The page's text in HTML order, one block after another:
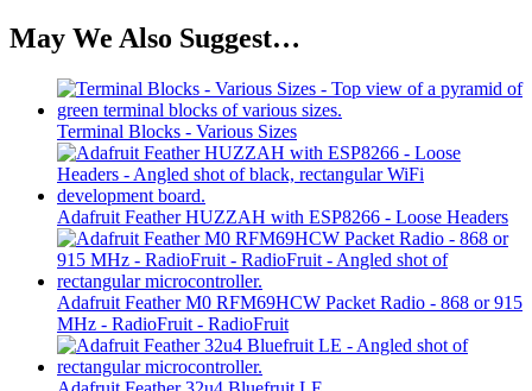
May We Also Suggest…
Terminal Blocks - Various Sizes
Adafruit Feather HUZZAH with ESP8266 - Loose Headers
Adafruit Feather M0 RFM69HCW Packet Radio - 868 or 915
MHz - RadioFruit - RadioFruit